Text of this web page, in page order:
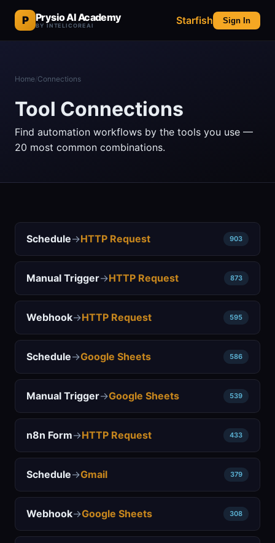
P Prysio AI Academy
BY INTELICOREAI Starfish Sign In
Home/Connections
Tool Connections
Find automation workflows by the tools you use —
20 most common combinations.
Schedule→HTTP Request 903
Manual Trigger→HTTP Request 873
Webhook→HTTP Request 595
Schedule→Google Sheets 586
Manual Trigger→Google Sheets 539
n8n Form→HTTP Request 433
Schedule→Gmail 379
Webhook→Google Sheets 308